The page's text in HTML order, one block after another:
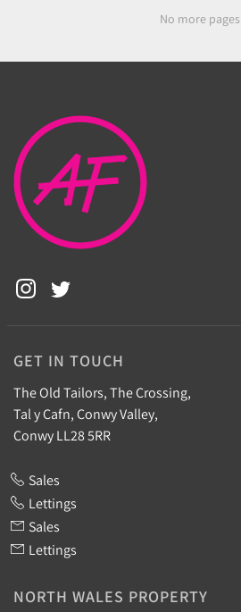
No more pages
GET IN TOUCH
The Old Tailors, The Crossing,
Tal y Cafn, Conwy Valley,
Conwy LL28 5RR
Sales
Lettings
Sales
Lettings
NORTH WALES PROPERTY